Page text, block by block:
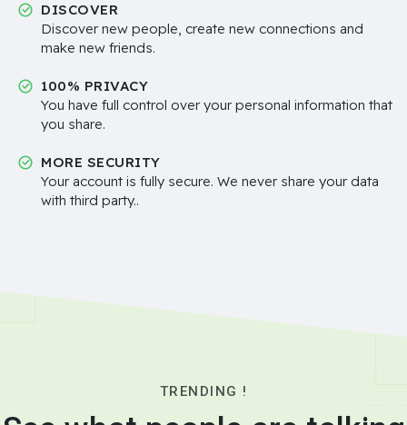
DISCOVER
Discover new people, create new connections and
make new friends.
100% PRIVACY
You have full control over your personal information that
you share.
MORE SECURITY
Your account is fully secure. We never share your data
with third party..
TRENDING !